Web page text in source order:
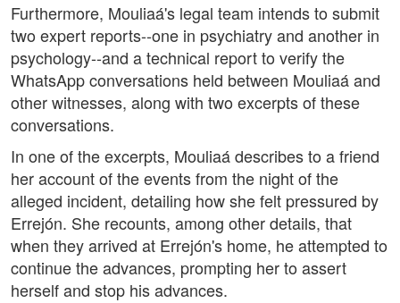
Furthermore, Mouliaá's legal team intends to submit
two expert reports--one in psychiatry and another in
psychology--and a technical report to verify the
WhatsApp conversations held between Mouliaá and
other witnesses, along with two excerpts of these
conversations.
In one of the excerpts, Mouliaá describes to a friend
her account of the events from the night of the
alleged incident, detailing how she felt pressured by
Errejón. She recounts, among other details, that
when they arrived at Errejón's home, he attempted to
continue the advances, prompting her to assert
herself and stop his advances.